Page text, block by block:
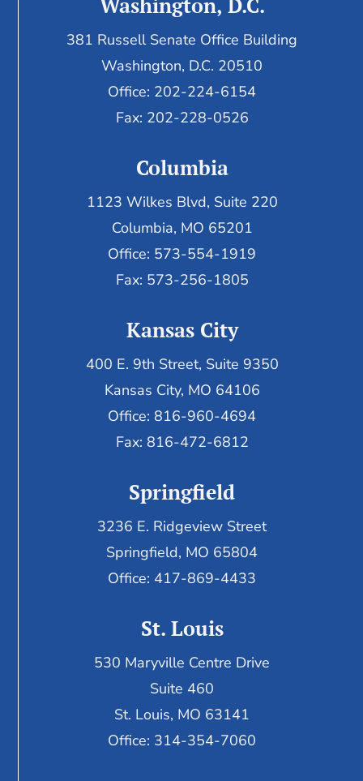
381 Russell Senate Office Building
Washington, D.C. 20510
Office: 202-224-6154
Fax: 202-228-0526
Columbia
1123 Wilkes Blvd, Suite 220
Columbia, MO 65201
Office: 573-554-1919
Fax: 573-256-1805
Kansas City
400 E. 9th Street, Suite 9350
Kansas City, MO 64106
Office: 816-960-4694
Fax: 816-472-6812
Springfield
3236 E. Ridgeview Street
Springfield, MO 65804
Office: 417-869-4433
St. Louis
530 Maryville Centre Drive
Suite 460
St. Louis, MO 63141
Office: 314-354-7060